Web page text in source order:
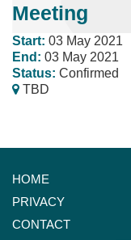
Meeting
Start: 03 May 2021
End: 03 May 2021
Status: Confirmed
TBD
HOME
PRIVACY
CONTACT